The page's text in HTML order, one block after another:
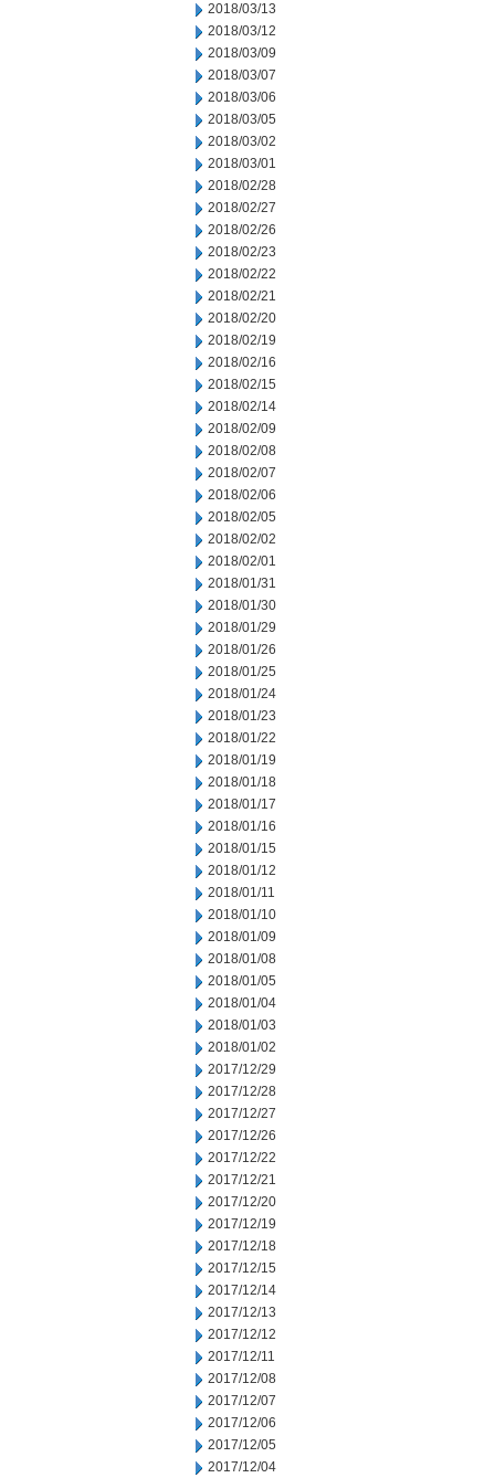
2018/03/13
2018/03/12
2018/03/09
2018/03/07
2018/03/06
2018/03/05
2018/03/02
2018/03/01
2018/02/28
2018/02/27
2018/02/26
2018/02/23
2018/02/22
2018/02/21
2018/02/20
2018/02/19
2018/02/16
2018/02/15
2018/02/14
2018/02/09
2018/02/08
2018/02/07
2018/02/06
2018/02/05
2018/02/02
2018/02/01
2018/01/31
2018/01/30
2018/01/29
2018/01/26
2018/01/25
2018/01/24
2018/01/23
2018/01/22
2018/01/19
2018/01/18
2018/01/17
2018/01/16
2018/01/15
2018/01/12
2018/01/11
2018/01/10
2018/01/09
2018/01/08
2018/01/05
2018/01/04
2018/01/03
2018/01/02
2017/12/29
2017/12/28
2017/12/27
2017/12/26
2017/12/22
2017/12/21
2017/12/20
2017/12/19
2017/12/18
2017/12/15
2017/12/14
2017/12/13
2017/12/12
2017/12/11
2017/12/08
2017/12/07
2017/12/06
2017/12/05
2017/12/04